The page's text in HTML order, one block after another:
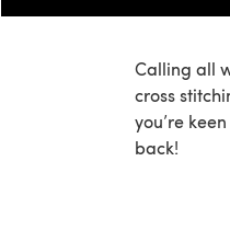
Calling all
cross
you’re
back!